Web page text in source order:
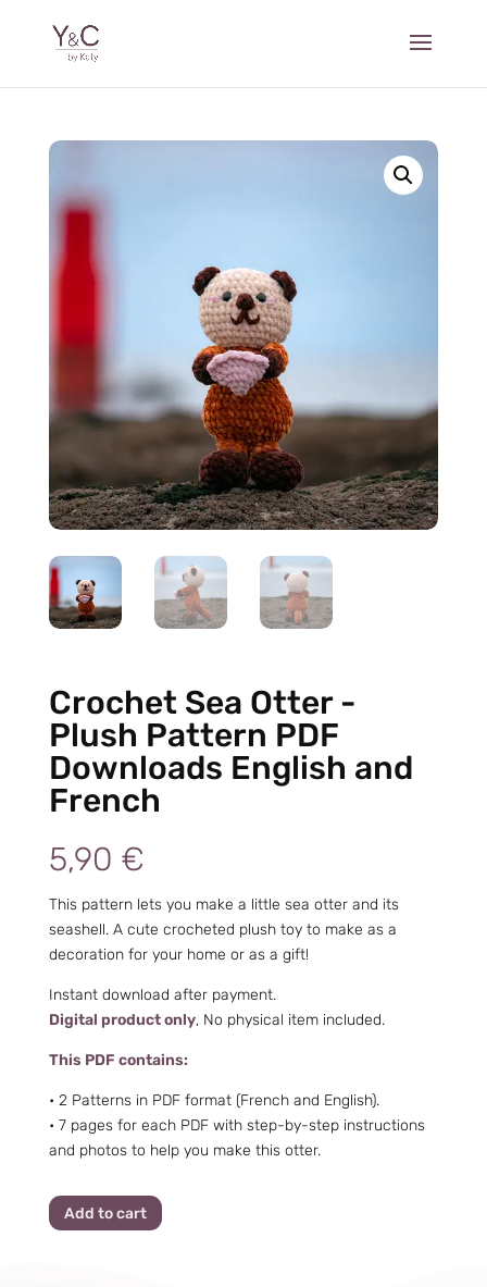
Crochet Sea Otter -
Plush Pattern PDF
Downloads English and
French
5,90 €
This pattern lets you make a little sea otter and its
seashell. A cute crocheted plush toy to make as a
decoration for your home or as a gift!
Instant download after payment.
Digital product only, No physical item included.
This PDF contains:
• 2 Patterns in PDF format (French and English).
• 7 pages for each PDF with step-by-step instructions
and photos to help you make this otter.
Add to cart